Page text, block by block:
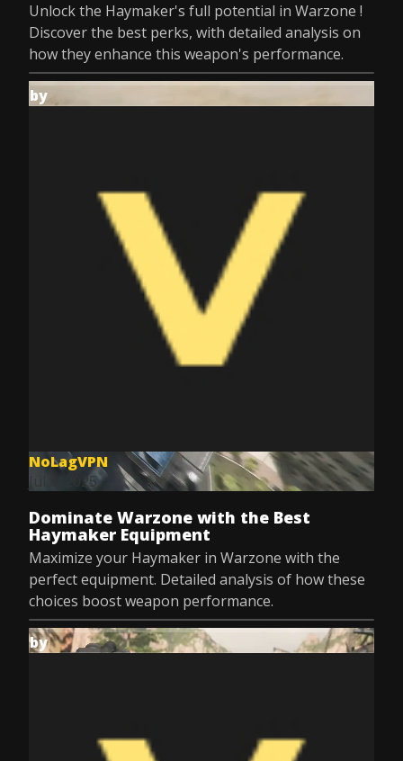
Unlock the Haymaker's full potential in Warzone !
Discover the best perks, with detailed analysis on
how they enhance this weapon's performance.
by
NoLagVPN
Jul 8, 2025
Dominate Warzone with the Best
Haymaker Equipment
Maximize your Haymaker in Warzone with the
perfect equipment. Detailed analysis of how these
choices boost weapon performance.
by